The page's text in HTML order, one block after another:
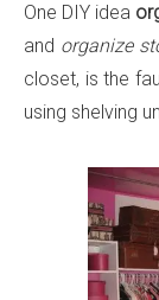
One DIY idea
and organize
closet, is the
using shelving